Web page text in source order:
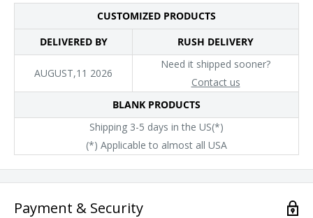
CUSTOMIZED PRODUCTS
DELIVERED BY
RUSH DELIVERY
AUGUST,11 2026
Need it shipped sooner?
Contact us
BLANK PRODUCTS
Shipping 3-5 days in the US(*)
(*) Applicable to almost all USA
Payment & Security